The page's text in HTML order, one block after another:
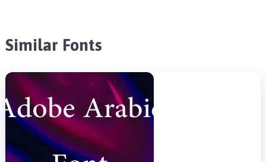
Similar Fonts